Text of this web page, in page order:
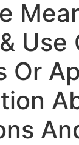
Use
Or